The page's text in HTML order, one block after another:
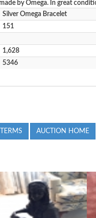
by Omega. In great
Silver Omega Bracelet
151
1,628
5346
AUCTION HOME